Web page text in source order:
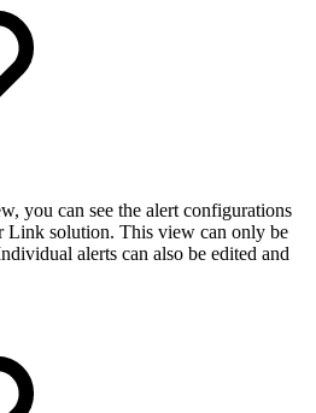
you can see the alert configurations
Link solution. This view can only be
alerts can also be edited and